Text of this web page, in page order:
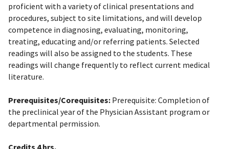
proficient with a variety of clinical presentations and
procedures, subject to site limitations, and will develop
competence in diagnosing, evaluating, monitoring,
treating, educating and/or referring patients. Selected
readings will also be assigned to the students. These
readings will change frequently to reflect current medical
literature.
Prerequisites/Corequisites: Prerequisite: Completion of
the preclinical year of the Physician Assistant program or
departmental permission.
Credits 4 hrs.